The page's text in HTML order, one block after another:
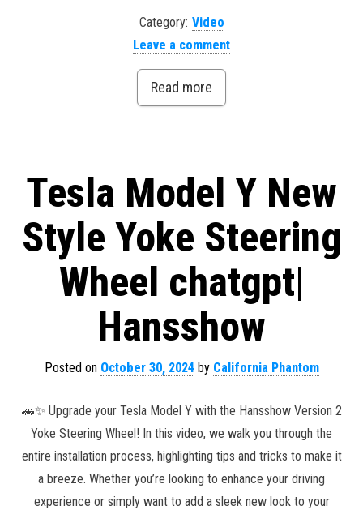
Category: Video
Leave a comment
Read more
Tesla Model Y New
Style Yoke Steering
Wheel chatgpt|
Hansshow
Posted on October 30, 2024by California Phantom
🚗✨ Upgrade your Tesla Model Y with the Hansshow Version 2
Yoke Steering Wheel! In this video, we walk you through the
entire installation process, highlighting tips and tricks to make it
a breeze. Whether you’re looking to enhance your driving
experience or simply want to add a sleek new look to your